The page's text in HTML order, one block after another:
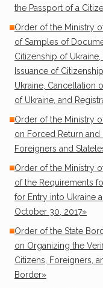
the Passport of a
Order of the Ministry
of Samples of
Citizenship of
Issuance of
Ukraine, Cancellation
of Ukraine, and
Order of the Ministry
on Forced Return
Foreigners and
Order of the Ministry
of the Requirements
for Entry into Ukraine
October 30, 2017»
Order of the State
on Organizing the
Citizens, Foreigners,
Border»